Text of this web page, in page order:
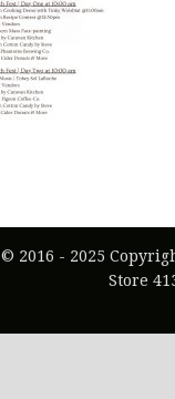
© 2016 - 2025
Store